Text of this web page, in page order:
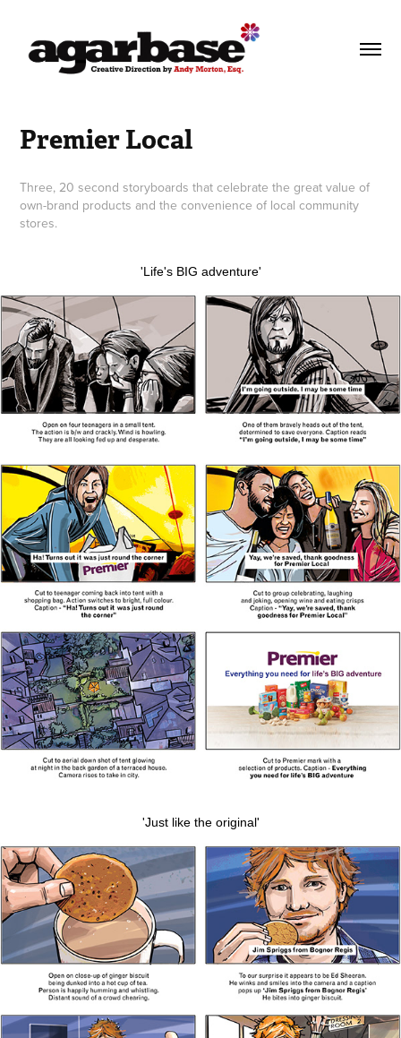
Premier Local
Three, 20 second storyboards that celebrate the great value of
own-brand products and the convenience of local community
stores.
'Life's BIG adventure'
'Just like the original'